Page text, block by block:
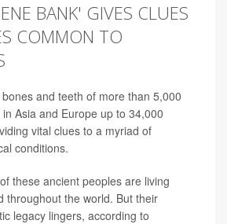
BANK' GIVES CLUES
COMMON TO
and teeth of more than 5,000
Asia and Europe up to 34,000
vital clues to a myriad of
conditions.
these ancient peoples are living
throughout the world. But their
legacy lingers, according to